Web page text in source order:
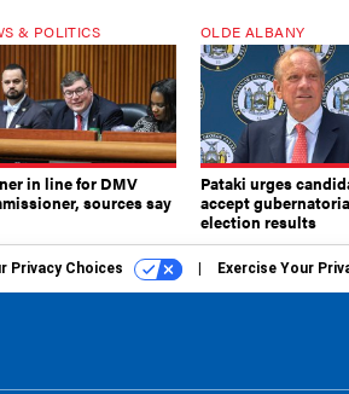
& POLITICS
in line for DMV
sources say
OLDE ALBANY
Pataki urges
accept
election results
Privacy Choices Exercise Your